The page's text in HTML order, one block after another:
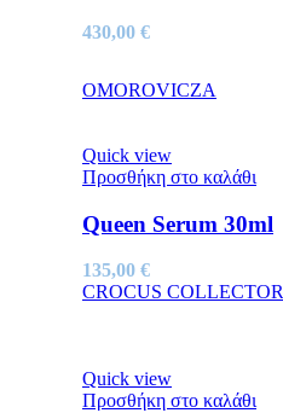
430,00 €
OMOROVICZA
Quick view
Προσθήκη στο καλάθι
Queen Serum 30ml
135,00 €
CROCUS COLLECTOR
Quick view
Προσθήκη στο καλάθι